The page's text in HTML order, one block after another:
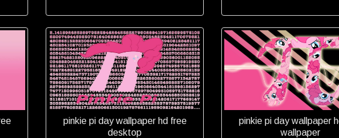
pinkie pi day wallpaper hd free
desktop
pinkie pi day wallpaper
wallpaper